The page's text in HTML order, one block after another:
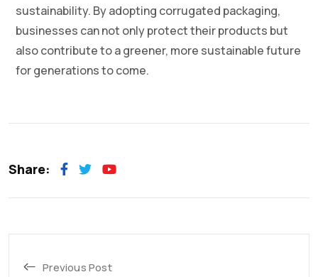
sustainability. By adopting corrugated packaging,
businesses can not only protect their products but
also contribute to a greener, more sustainable future
for generations to come.
Share:
Previous Post